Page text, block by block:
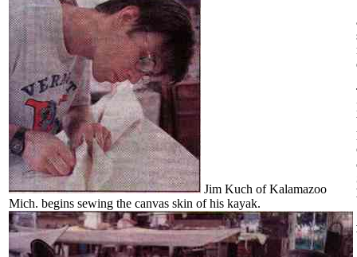
Jim Kuch of Kalamazoo
Mich. begins sewing the canvas skin of his kayak.